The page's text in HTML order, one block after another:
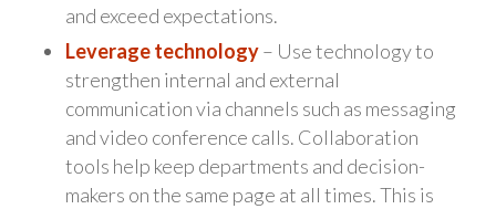
and exceed expectations.
Leverage technology– Use technology to
strengthen internal and external
communication via channels such as messaging
and video conference calls. Collaboration
tools help keep departments and decision-
makers on the same page at all times. This is